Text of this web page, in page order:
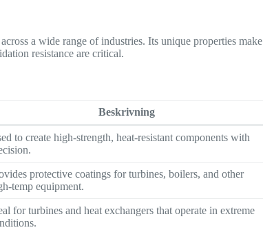
a wide range of industries. Its unique properties make
resistance are critical.
Beskrivning
to create high-strength, heat-resistant components with
protective coatings for turbines, boilers, and other
temp equipment.
for turbines and heat exchangers that operate in extreme